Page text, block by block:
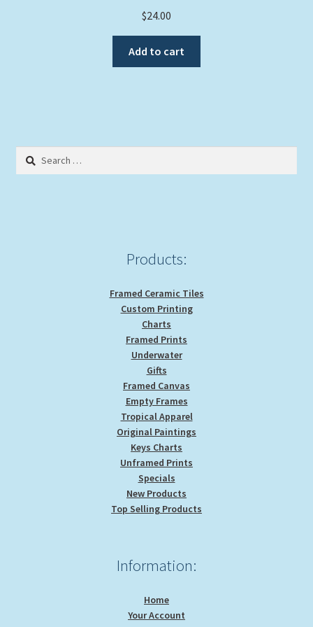
$24.00
Add to cart
Search
Products:
Framed Ceramic Tiles
Custom Printing
Charts
Framed Prints
Underwater
Gifts
Framed Canvas
Empty Frames
Tropical Apparel
Original Paintings
Keys Charts
Unframed Prints
Specials
New Products
Top Selling Products
Information:
Home
Your Account